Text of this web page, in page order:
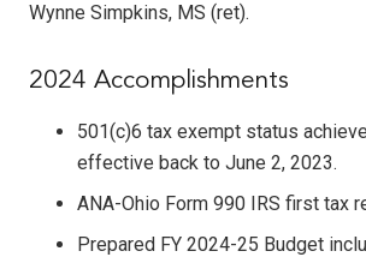
Wynne Simpkins, MS (ret).
2024 Accomplishments
501(c)6 tax exempt status
effective back to June 2, 2023.
ANA-Ohio Form 990 IRS first tax
Prepared FY 2024-25 Budget